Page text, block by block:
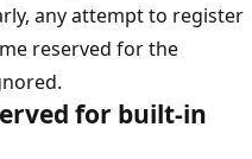
any attempt to register
reserved for the
for built-in